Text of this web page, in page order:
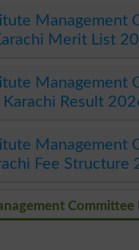
Management
Merit List
Management
Karachi Result
Management
Fee Structure
Committee